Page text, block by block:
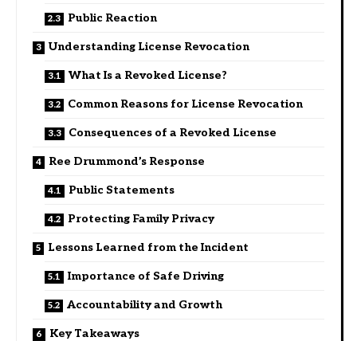
Public Reaction
Understanding License Revocation
What Is a Revoked License?
Common Reasons for License Revocation
Consequences of a Revoked License
Ree Drummond’s Response
Public Statements
Protecting Family Privacy
Lessons Learned from the Incident
Importance of Safe Driving
Accountability and Growth
Key Takeaways